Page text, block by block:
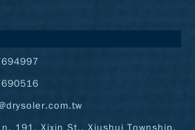
191, Xixin St., Xiushui Township,